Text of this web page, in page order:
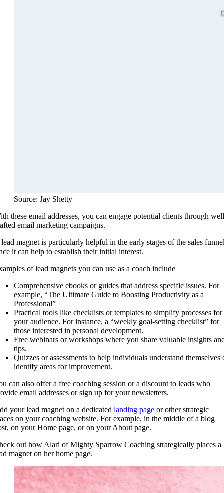
Source: Jay Shetty
these email addresses, you can engage potential clients through
email marketing campaigns.
magnet is particularly helpful in the early stages of the sales
it can help to establish their initial interest.
of lead magnets you can use as a coach include
Comprehensive ebooks or guides that address specific issues. For
example, “The Ultimate Guide to Boosting Productivity as a
Professional”
Practical tools like checklists or templates to simplify processes for
your audience. For instance, a “weekly goal-setting checklist” for
those interested in personal development.
Free webinars or workshops where you share valuable insights
tips.
Quizzes or assessments to help individuals understand themselves
identify areas for improvement.
can also offer a free coaching session or a discount to leads who
email addresses or sign up for your newsletters.
your lead magnet on a dedicated landing page or other strategic
on your coaching website. For example, in the middle of a blog
on your Home page, or on your About page.
out how Alari of Mighty Sparrow Coaching strategically places a
magnet on her home page.